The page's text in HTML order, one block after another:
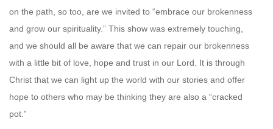
on the path, so too, are we invited to “embrace our brokenness
and grow our spirituality.” This show was extremely touching,
and we should all be aware that we can repair our brokenness
with a little bit of love, hope and trust in our Lord. It is through
Christ that we can light up the world with our stories and offer
hope to others who may be thinking they are also a “cracked
pot.”